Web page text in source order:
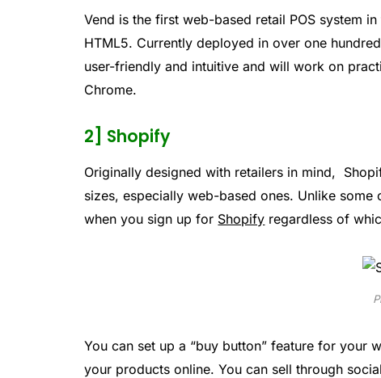
Vend is the first web-based retail POS system
HTML5. Currently deployed in over one
user-friendly and intuitive and will work on
Chrome.
2] Shopify
Originally designed with retailers in mind,
sizes, especially web-based ones. Unlike
when you sign up for Shopify regardless of
You can set up a “buy button” feature for your
your products online. You can sell through